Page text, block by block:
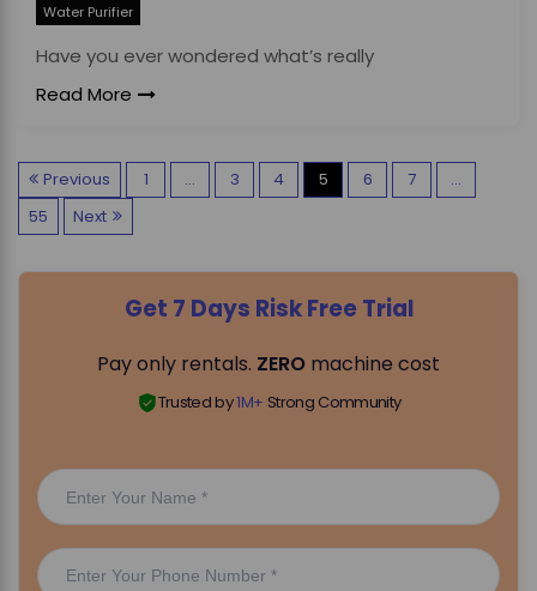
Water Purifier
Have you ever wondered what’s really
Read More
P
s
t
s
p
g
Previous 1 … 3 4 5 6 7
…
55
Next
Get 7 Days Risk Free Trial
Pay only rentals. ZERO machine cost
Trusted by1M+ Strong Community